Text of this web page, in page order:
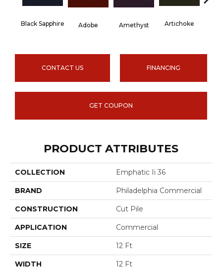
Black Sapphire Adobe Amethyst Artichoke
CONTACT US FINANCING
GET COUPON
PRODUCT ATTRIBUTES
COLLECTION Emphatic Ii 36
BRAND Philadelphia Commercial
CONSTRUCTION Cut Pile
APPLICATION Commercial
SIZE 12 Ft
WIDTH 12 Ft